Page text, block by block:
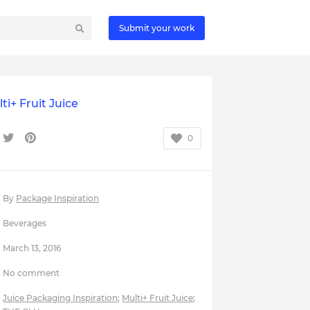
Submit your work
Fruit Juice
0
By Package Inspiration
Beverages
March 13, 2016
No comment
Juice Packaging Inspiration; Multi+ Fruit Juice;